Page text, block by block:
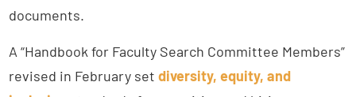
documents.
A “Handbook for Faculty Search Committee Members”
revised in February setdiversity, equity, and